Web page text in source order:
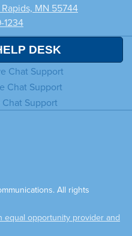
Rapids, MN 55744
1234
DESK
All rights
equal opportunity provider and